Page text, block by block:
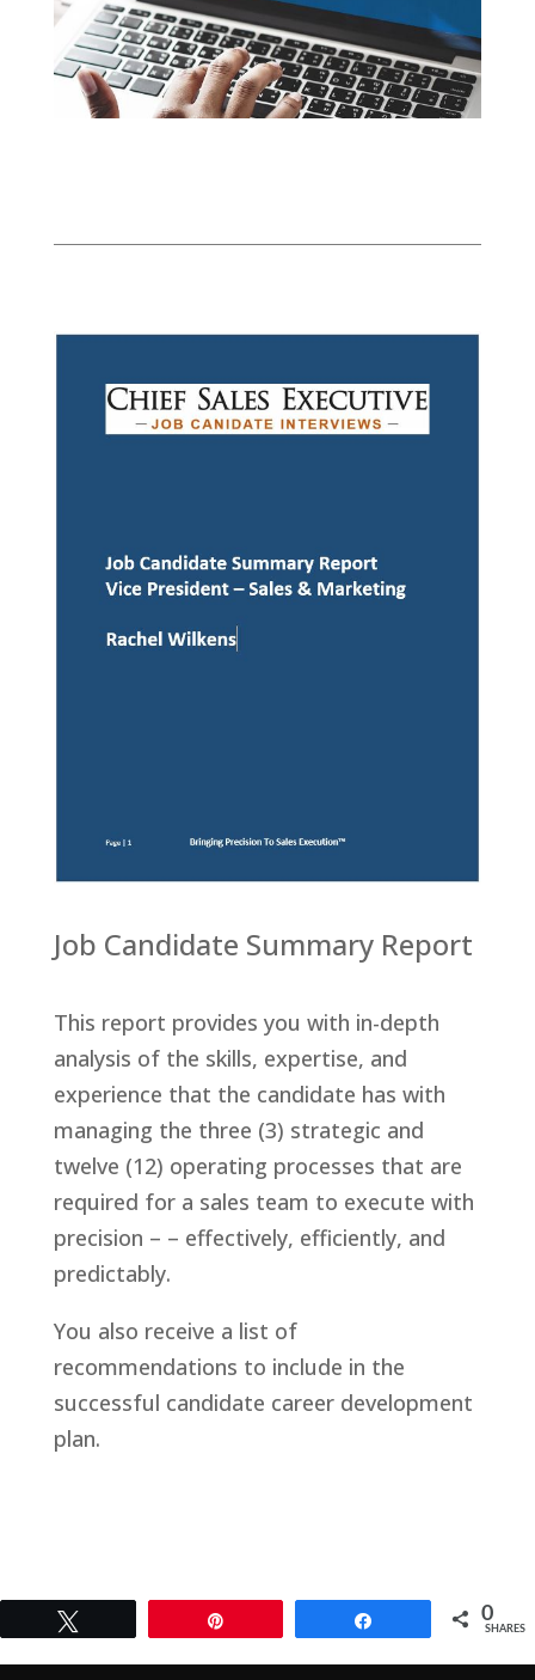
Job Candidate Summary Report
This report provides you with in-depth
analysis of the skills, expertise, and
experience that the candidate has with
managing the three (3) strategic and
twelve (12) operating processes that are
required for a sales team to execute with
precision – – effectively, efficiently, and
predictably.
You also receive a list of
recommendations to include in the
successful candidate career development
plan.
0
SHARES